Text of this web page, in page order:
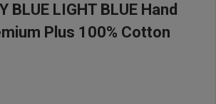
BLUE LIGHT BLUE Hand
Plus 100% Cotton